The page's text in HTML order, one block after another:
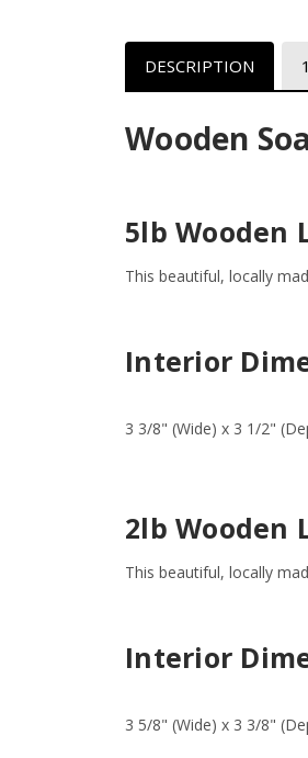
DESCRIPTION
Wooden
5lb Wooden
This beautiful, locally
Interior
3 3/8" (Wide) x 3 1/2"
2lb Wooden
This beautiful, locally
Interior
3 5/8" (Wide) x 3 3/8"